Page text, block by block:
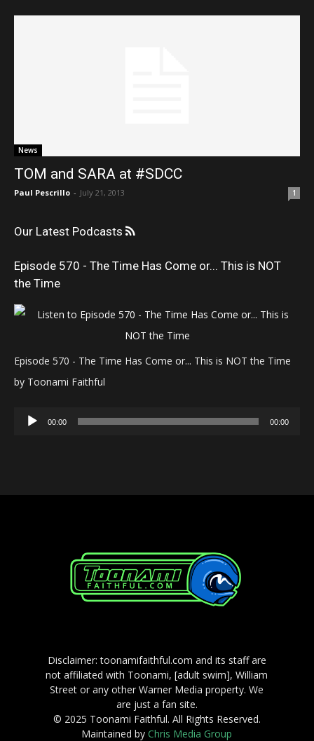
News
TOM and SARA at #SDCC
Paul Pescrillo - July 21, 2013 1
Our Latest Podcasts
Episode 570 - The Time Has Come or... This is NOT
the Time
Episode 570 - The Time Has Come or... This is NOT the Time
by Toonami Faithful
Audio
00:00 00:00
Disclaimer: toonamifaithful.com and its staff are
not affiliated with Toonami, [adult swim], William
Street or any other Warner Media property. We
are just a fan site.
© 2025 Toonami Faithful. All Rights Reserved.
Maintained byChris Media Group